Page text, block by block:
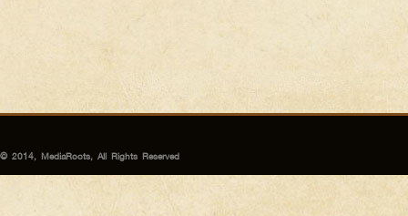
© 2014, MediaRoots, All Rights Reserved